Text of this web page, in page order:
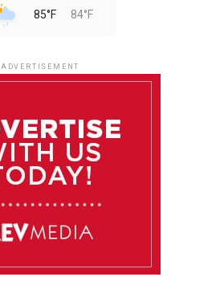
85°F 84°F
85°F 83°F
ADVERTISEMENT